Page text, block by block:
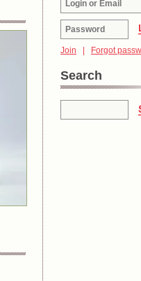
Join | Forgot
Search